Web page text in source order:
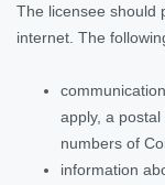
The licensee should
internet. The
apply, a
numbers of
information